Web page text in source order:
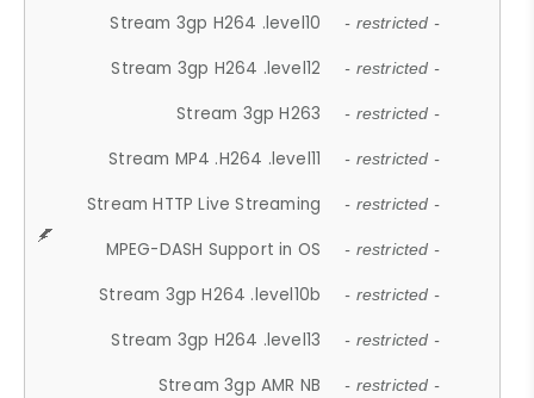
Stream 3gp H264 .level10 - restricted -
Stream 3gp H264 .level12 - restricted -
Stream 3gp H263 - restricted -
Stream MP4 .H264 .level11 - restricted -
Stream HTTP Live Streaming - restricted -
MPEG-DASH Support in OS - restricted -
Stream 3gp H264 .level10b - restricted -
Stream 3gp H264 .level13 - restricted -
Stream 3gp AMR NB - restricted -